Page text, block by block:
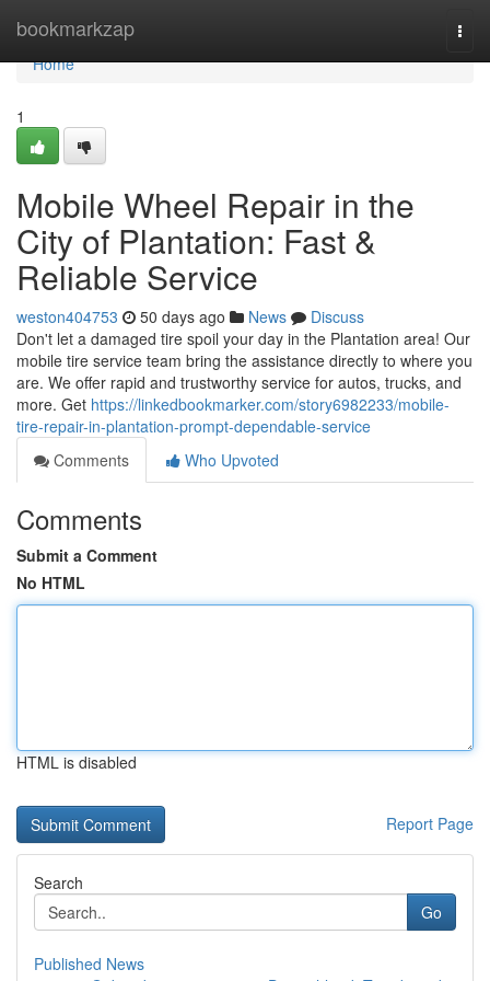
bookmarkzap
Home
Home
1
Mobile Wheel Repair in the
City of Plantation: Fast &
Reliable Service
weston404753 50 days ago News
Discuss
Don't let a damaged tire spoil your day in the Plantation area! Our
mobile tire service team bring the assistance directly to where you
are. We offer rapid and trustworthy service for autos, trucks, and
more. Get https://linkedbookmarker.com/story6982233/mobile-
tire-repair-in-plantation-prompt-dependable-service
Comments
Who Upvoted
Comments
Submit a Comment
No HTML
HTML is disabled
Report Page
Search
Go
Published News